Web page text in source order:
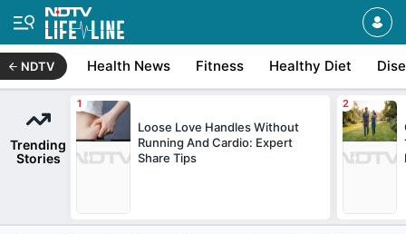
NDTV Health News Fitness Healthy Diet
Trending
Stories
Loose Love Handles Without
Running And Cardio: Expert
Share Tips